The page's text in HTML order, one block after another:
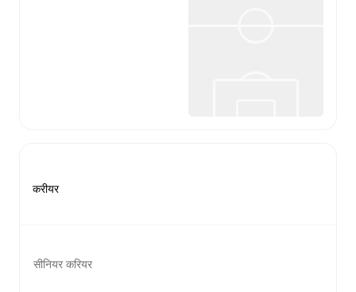
करीयर
सीनियर करियर